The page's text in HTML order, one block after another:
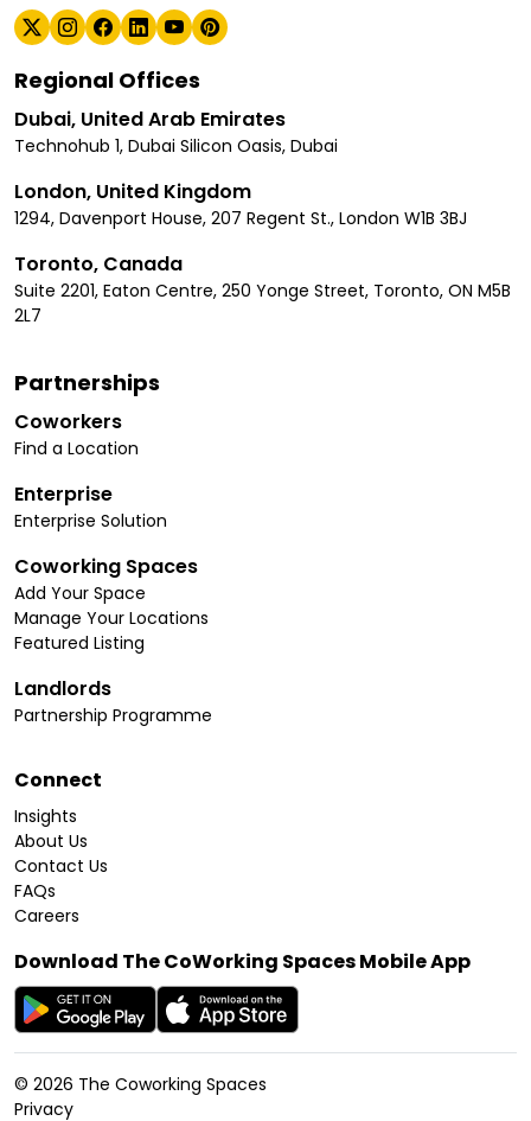
Regional Offices
Dubai, United Arab Emirates
Technohub 1, Dubai Silicon Oasis, Dubai
London, United Kingdom
1294, Davenport House, 207 Regent St., London W1B 3BJ
Toronto, Canada
Suite 2201, Eaton Centre, 250 Yonge Street, Toronto, ON M5B
2L7
Partnerships
Coworkers
Find a Location
Enterprise
Enterprise Solution
Coworking Spaces
Add Your Space
Manage Your Locations
Featured Listing
Landlords
Partnership Programme
Connect
Insights
About Us
Contact Us
FAQs
Careers
Download The CoWorking Spaces Mobile App
© 2026 The Coworking Spaces
Privacy